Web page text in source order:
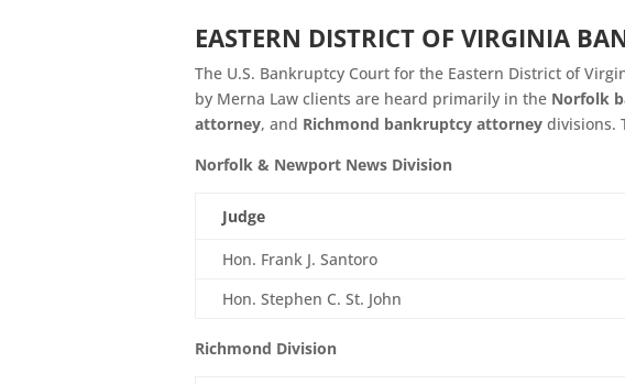
EASTERN DISTRICT OF VIRGINIA
The U.S. Bankruptcy Court for the Eastern District of
by Merna Law clients are heard primarily in the Norfolk
attorney, and Richmond bankruptcy attorney divisions.
Norfolk & Newport News Division
Judge
Hon. Frank J. Santoro
Hon. Stephen C. St. John
Richmond Division